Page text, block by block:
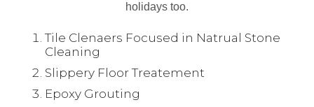
holidays too.
Tile Clenaers Focused in Natrual Stone
Cleaning
Slippery Floor Treatement
Epoxy Grouting